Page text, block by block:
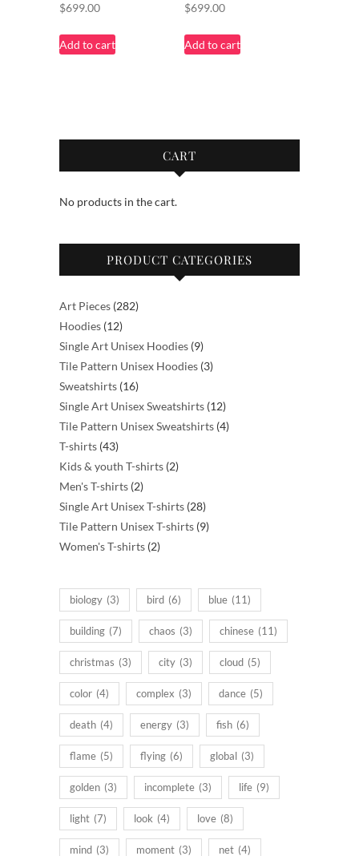
$699.00
Add to cart
$699.00
Add to cart
CART
No products in the cart.
PRODUCT CATEGORIES
Art Pieces 282282
Hoodies 1212
products
Single Art Unisex Hoodies 99
products
Tile Pattern Unisex Hoodies 33
Sweatshirts 1616
products
Single Art Unisex Sweatshirts 1212
products
Tile Pattern Unisex Sweatshirts 44
T-shirts 4343
products
Kids & youth T-shirts 22
Men's T-shirts 22
products
Single Art Unisex T-shirts 2828
products
Tile Pattern Unisex T-shirts 99
Women's T-shirts 22
biology (3) bird (6) blue (11)
building (7) chaos (3) chinese (11)
christmas (3) city (3) cloud (5)
color (4) complex (3) dance (5)
death (4) energy (3) fish (6)
flame (5) flying (6) global (3)
golden (3) incomplete (3) life (9)
light (7) look (4) love (8)
mind (3) moment (3) net (4)